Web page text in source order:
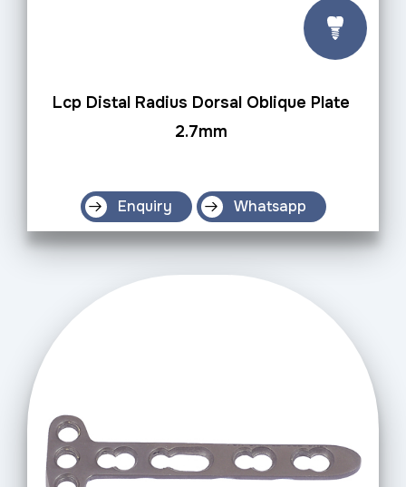
Lcp Distal Radius Dorsal Oblique Plate
2.7mm
Enquiry Whatsapp